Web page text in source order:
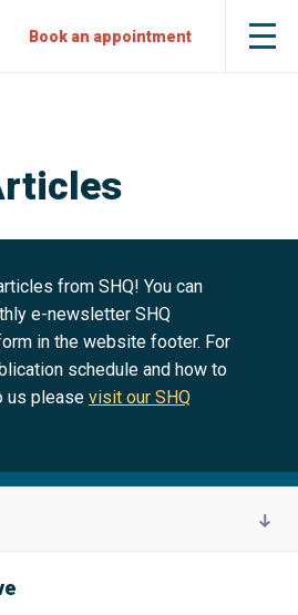
Book an appointment
from SHQ! You can
e-newsletter SHQ
in the website footer. For
schedule and how to
us please visit our SHQ